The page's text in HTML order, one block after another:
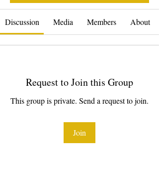
Discussion Media Members About
Request to Join this Group
This group is private. Send a request to join.
Join